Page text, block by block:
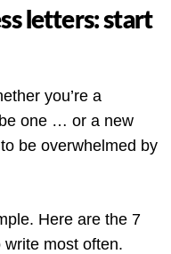
letters: start
you’re a
one … or a new
be overwhelmed by
Here are the 7
write most often.